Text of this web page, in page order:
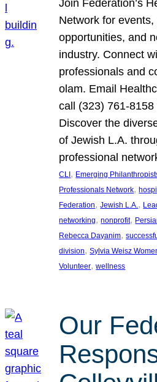
Join Federation’s
Network for
opportunities, and
industry. Connect
professionals and
olam. Email
call (323) 761-
Discover the
of Jewish L.A.
professional
CLI, Emerging
Professionals Network,
Federation, Jewish L.A.,
networking, nonprofit,
Rebecca Dayanim,
division, Sylvia Weisz
Volunteer, wellness
Our